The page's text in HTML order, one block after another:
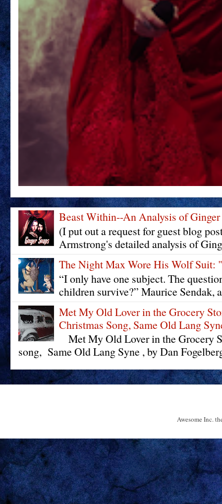
Beast Within--An Analysis of Ginger
(I put out a request for guest blog
Armstrong's detailed analysis of
The Night Max Wore His Wolf
“I only have one subject. The
children survive?” Maurice Sendak,
Met My Old Lover in the Grocery
Christmas Song, Same Old Lang
Met My Old Lover in the Grocery
song, Same Old Lang Syne , by Dan
Awesome Inc.